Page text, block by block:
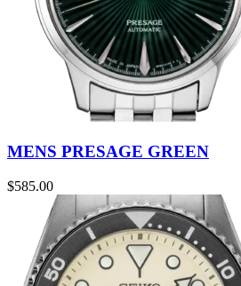
MENS PRESAGE GREEN
$585.00